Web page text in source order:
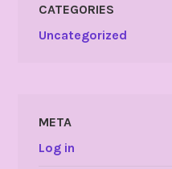
CATEGORIES
Uncategorized
META
Log in